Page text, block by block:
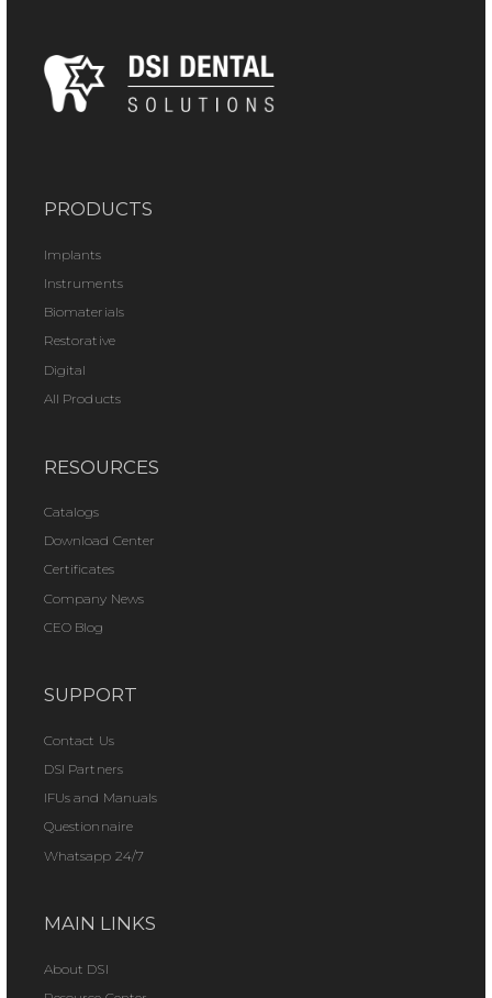
PRODUCTS
Implants
Instruments
Biomaterials
Restorative
Digital
All Products
RESOURCES
Catalogs
Download Center
Certificates
Company News
CEO Blog
SUPPORT
Contact Us
DSI Partners
IFUs and Manuals
Questionnaire
Whatsapp 24/7
MAIN LINKS
About DSI